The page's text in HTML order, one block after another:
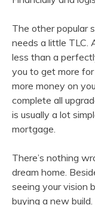
The other popular
needs a little TLC.
less than a
you to get more for
more money on
complete all
is usually a lot
mortgage.
There’s nothing
dream home.
seeing your vision
buying a new build.